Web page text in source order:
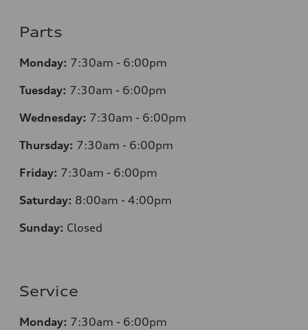
Parts
Monday: 7:30am - 6:00pm
Tuesday: 7:30am - 6:00pm
Wednesday: 7:30am - 6:00pm
Thursday: 7:30am - 6:00pm
Friday: 7:30am - 6:00pm
Saturday: 8:00am - 4:00pm
Sunday: Closed
Service
Monday: 7:30am - 6:00pm